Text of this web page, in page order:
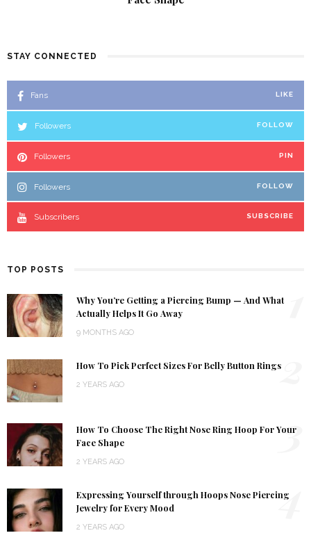
STAY CONNECTED
Fans LIKE
Followers FOLLOW
Followers PIN
Followers FOLLOW
Subscribers SUBSCRIBE
TOP POSTS
Why You’re Getting a Piercing Bump — And What
Actually Helps It Go Away
9 MONTHS AGO
How To Pick Perfect Sizes For Belly Button Rings
2 YEARS AGO 2
How To Choose The Right Nose Ring Hoop For Your
Face Shape
2 YEARS AGO
3
Expressing Yourself through Hoops Nose Piercing
Jewelry for Every Mood
2 YEARS AGO
4